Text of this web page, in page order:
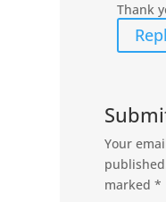
Thank
Your
marked*